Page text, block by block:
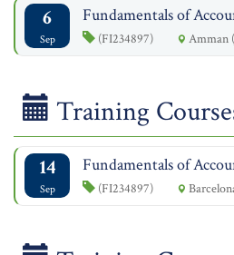
6
Sep
Fundamentals of
(FI234897) Amman
Training
14
Sep
Fundamentals of
(FI234897)